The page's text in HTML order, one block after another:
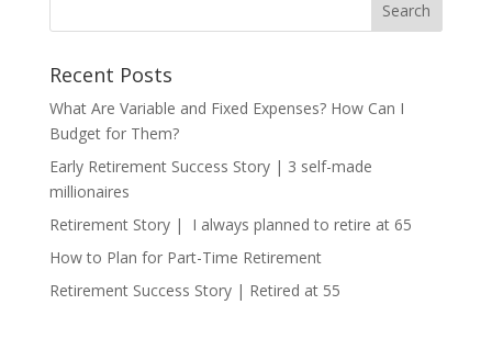
Recent Posts
What Are Variable and Fixed Expenses? How Can I
Budget for Them?
Early Retirement Success Story | 3 self-made
millionaires
Retirement Story | I always planned to retire at 65
How to Plan for Part-Time Retirement
Retirement Success Story | Retired at 55